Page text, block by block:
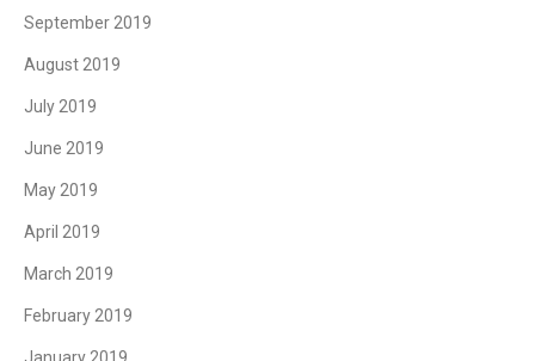
September 2019
August 2019
July 2019
June 2019
May 2019
April 2019
March 2019
February 2019